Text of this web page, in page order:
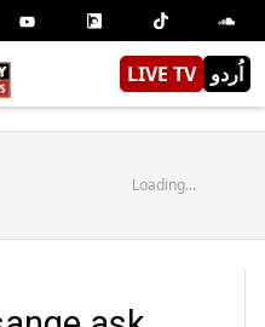
LIVE TV اُردو
Loading...